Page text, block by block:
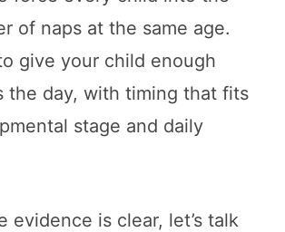
of naps at the same age.
give your child enough
the day, with timing that fits
stage and daily
evidence is clear, let’s talk